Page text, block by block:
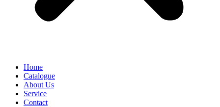
Home
Catalogue
About Us
Service
Contact